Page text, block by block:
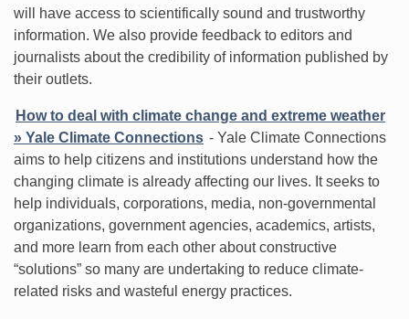
will have access to scientifically sound and trustworthy
information. We also provide feedback to editors and
journalists about the credibility of information published by
their outlets.
How to deal with climate change and extreme weather
» Yale Climate Connections - Yale Climate Connections
aims to help citizens and institutions understand how the
changing climate is already affecting our lives. It seeks to
help individuals, corporations, media, non-governmental
organizations, government agencies, academics, artists,
and more learn from each other about constructive
“solutions” so many are undertaking to reduce climate-
related risks and wasteful energy practices.